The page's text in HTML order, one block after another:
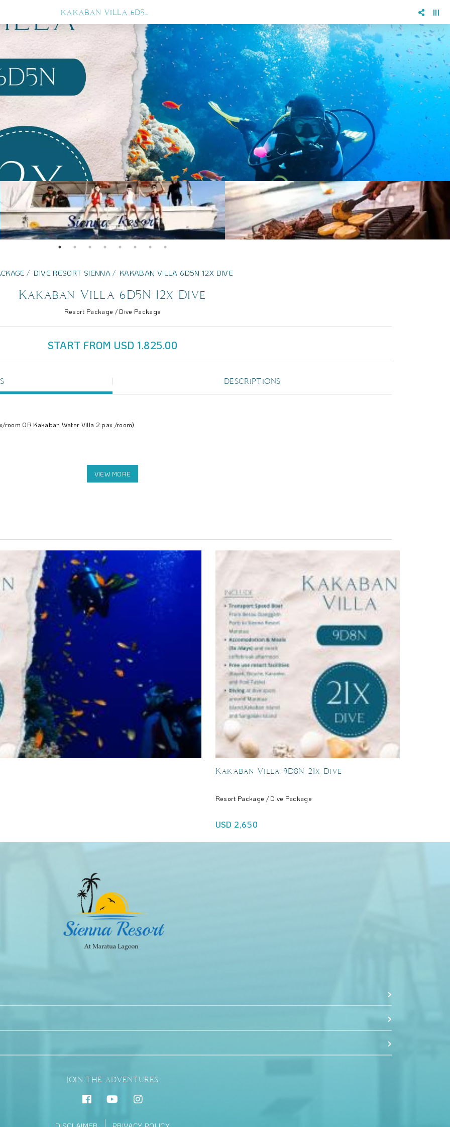
DIVE RESORT SIENNA KAKABAN VILLA 6D5N 12X DIVE
Kakaban Villa 6D5N 12x Dive
Resort Package / Dive Package
START FROM USD 1.825.00
DESCRIPTIONS
OR Kakaban Water Villa 2 pax /room)
to Sienna Resort Maratua (Return)
Kakaban Villa 9D8N 21x Dive
Resort Package / Dive Package
USD 2,650
JOIN THE ADVENTURES